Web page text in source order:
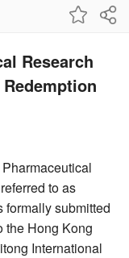
Research
to as
formally submitted
the Hong Kong
International